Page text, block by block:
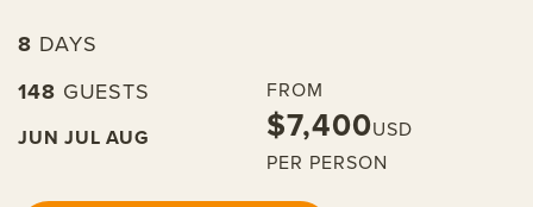
8 DAYS
148 GUESTS
JUN JUL AUG
FROM
$7,400USD
PER PERSON